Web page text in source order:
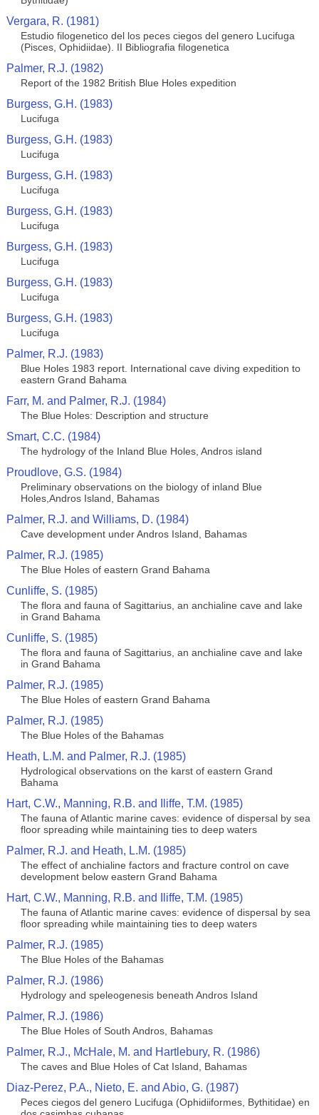
Vergara, R. (1981)
Estudio filogenetico del los peces ciegos del genero Lucifuga
(Pisces, Ophidiidae). II Bibliografia filogenetica
Palmer, R.J. (1982)
Report of the 1982 British Blue Holes expedition
Burgess, G.H. (1983)
Lucifuga
Burgess, G.H. (1983)
Lucifuga
Burgess, G.H. (1983)
Lucifuga
Burgess, G.H. (1983)
Lucifuga
Burgess, G.H. (1983)
Lucifuga
Burgess, G.H. (1983)
Lucifuga
Burgess, G.H. (1983)
Lucifuga
Palmer, R.J. (1983)
Blue Holes 1983 report. International cave diving expedition to
eastern Grand Bahama
Farr, M. and Palmer, R.J. (1984)
The Blue Holes: Description and structure
Smart, C.C. (1984)
The hydrology of the Inland Blue Holes, Andros island
Proudlove, G.S. (1984)
Preliminary observations on the biology of inland Blue
Holes,Andros Island, Bahamas
Palmer, R.J. and Williams, D. (1984)
Cave development under Andros Island, Bahamas
Palmer, R.J. (1985)
The Blue Holes of eastern Grand Bahama
Cunliffe, S. (1985)
The flora and fauna of Sagittarius, an anchialine cave and lake
in Grand Bahama
Cunliffe, S. (1985)
The flora and fauna of Sagittarius, an anchialine cave and lake
in Grand Bahama
Palmer, R.J. (1985)
The Blue Holes of eastern Grand Bahama
Palmer, R.J. (1985)
The Blue Holes of the Bahamas
Heath, L.M. and Palmer, R.J. (1985)
Hydrological observations on the karst of eastern Grand
Bahama
Hart, C.W., Manning, R.B. and Iliffe, T.M. (1985)
The fauna of Atlantic marine caves: evidence of dispersal by sea
floor spreading while maintaining ties to deep waters
Palmer, R.J. and Heath, L.M. (1985)
The effect of anchialine factors and fracture control on cave
development below eastern Grand Bahama
Hart, C.W., Manning, R.B. and Iliffe, T.M. (1985)
The fauna of Atlantic marine caves: evidence of dispersal by sea
floor spreading while maintaining ties to deep waters
Palmer, R.J. (1985)
The Blue Holes of the Bahamas
Palmer, R.J. (1986)
Hydrology and speleogenesis beneath Andros Island
Palmer, R.J. (1986)
The Blue Holes of South Andros, Bahamas
Palmer, R.J., McHale, M. and Hartlebury, R. (1986)
The caves and Blue Holes of Cat Island, Bahamas
Diaz-Perez, P.A., Nieto, E. and Abio, G. (1987)
Peces ciegos del genero Lucifuga (Ophidiiformes, Bythitidae) en